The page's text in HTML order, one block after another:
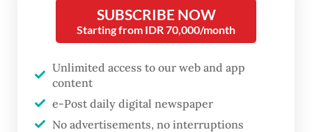
Malaysia illegally by sea.
SUBSCRIBE NOW
Starting from IDR 70,000/month
Unlimited access to our web and app
content
e-Post daily digital newspaper
No advertisements, no interruptions